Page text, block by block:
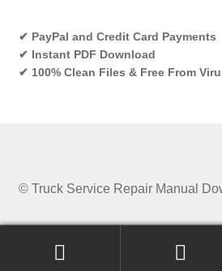
✔ PayPal and Credit Card Payments
✔ Instant PDF Download
✔ 100% Clean Files & Free From
© Truck Service Repair Manual